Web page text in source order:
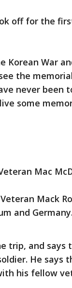
off for the
Korean War
the
never been
some
Mac
Mack
and
trip, and says
He
his fellow